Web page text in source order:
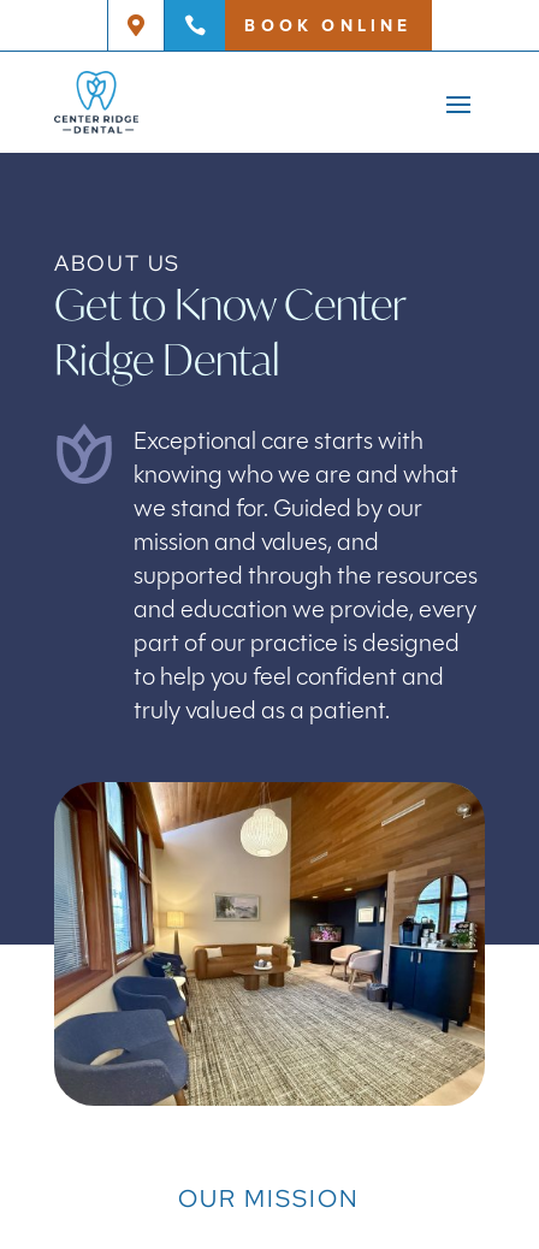
  BOOK ONLINE
ABOUT US
Get to Know Center
Ridge Dental
Exceptional care starts with
knowing who we are and what
we stand for. Guided by our
mission and values, and
supported through the resources
and education we provide, every
part of our practice is designed
to help you feel confident and
truly valued as a patient.
OUR MISSION